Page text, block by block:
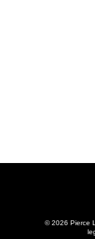
© 2026 Pierce